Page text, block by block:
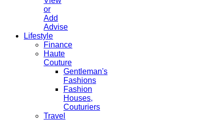
or
Add
Advise
Lifestyle
Finance
Haute
Couture
Gentleman's
Fashions
Fashion
Houses,
Couturiers
Travel